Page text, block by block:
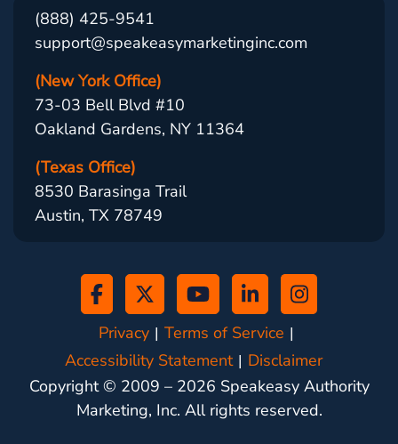
(888) 425-9541
support@speakeasymarketinginc.com
(New York Office)
73-03 Bell Blvd #10
Oakland Gardens, NY 11364
(Texas Office)
8530 Barasinga Trail
Austin, TX 78749
Privacy
Terms of Service
Accessibility Statement
Disclaimer
Copyright © 2009 – 2026 Speakeasy Authority
Marketing, Inc. All rights reserved.